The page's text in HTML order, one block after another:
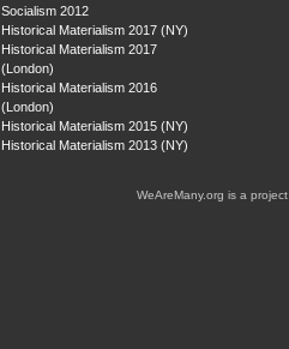
Socialism 2012
Historical Materialism 2017 (NY)
Historical Materialism 2017
(London)
Historical Materialism 2016
(London)
Historical Materialism 2015 (NY)
Historical Materialism 2013 (NY)
WeAreMany.org is a